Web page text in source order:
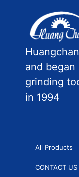
and
grinding
in 1994
All Products
CONTACT US